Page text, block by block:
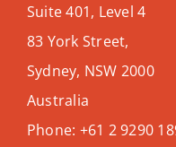
Suite 401, Level 4
83 York Street,
Sydney, NSW 2000
Australia
Phone: +61 2 9290